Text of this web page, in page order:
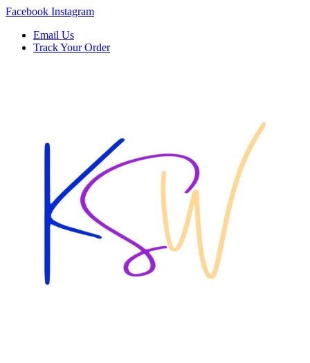
Skip
content
Facebook Instagram
Email Us
Track Your Order